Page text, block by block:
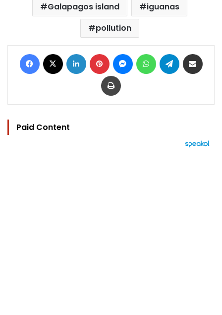
Galapagos island
iguanas
pollution
Facebook LinkedIn Pinterest MessengerWhatsAppTelegram
Print
Paid Content